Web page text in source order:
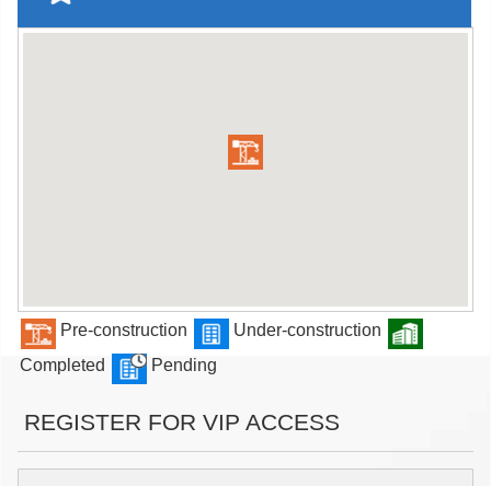
Pre-construction
Under-construction
Completed
Pending
REGISTER FOR VIP ACCESS